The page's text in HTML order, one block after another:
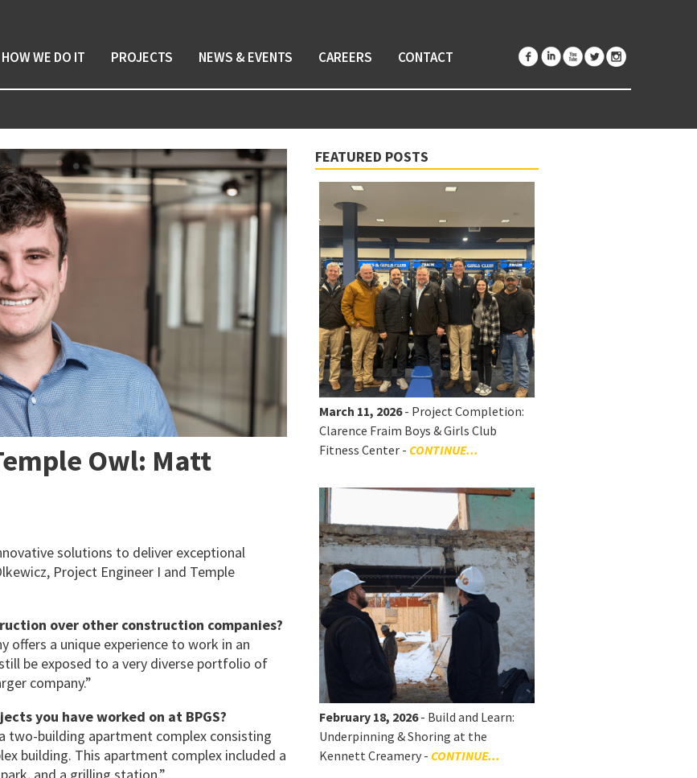
HOW WE DO IT PROJECTS NEWS & EVENTS CAREERS CONTACT
Owl: Matt
solutions to deliver exceptional
Project Engineer I and Temple
over other construction companies?
offers a unique experience to work in an
be exposed to a very diverse portfolio of
company.”
you have worked on at BPGS?
two-building apartment complex consisting
building. This apartment complex included a
FEATURED POSTS
March 11, 2026- Project Completion:
Clarence Fraim Boys & Girls Club
Fitness Center - CONTINUE...
February 18, 2026- Build and Learn:
Underpinning & Shoring at the
Kennett Creamery - CONTINUE...